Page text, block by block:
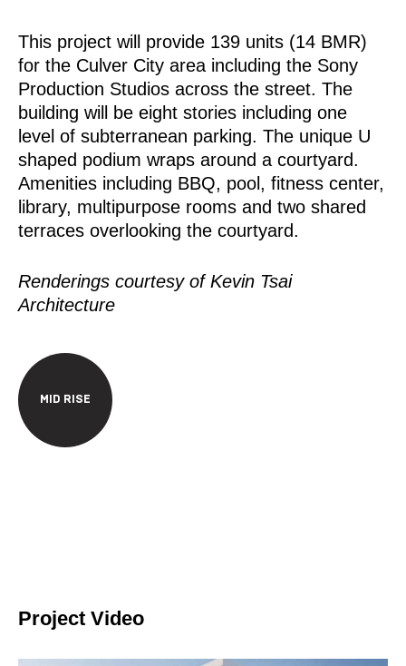
This project will provide 139 units (14 BMR)
for the Culver City area including the Sony
Production Studios across the street. The
building will be eight stories including one
level of subterranean parking. The unique U
shaped podium wraps around a courtyard.
Amenities including BBQ, pool, fitness center,
library, multipurpose rooms and two shared
terraces overlooking the courtyard.
Renderings courtesy of Kevin Tsai
Architecture
MID RISE
Project Video